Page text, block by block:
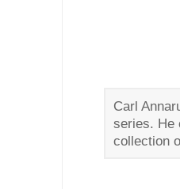
Carl
series. He
collection